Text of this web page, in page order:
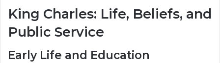
King Charles: Life, Beliefs, and
Public Service
Early Life and Education